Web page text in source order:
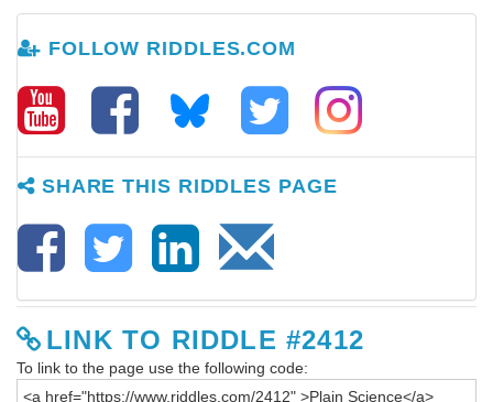
FOLLOW RIDDLES.COM
SHARE THIS RIDDLES PAGE
LINK TO RIDDLE #2412
To link to the page use the following code: